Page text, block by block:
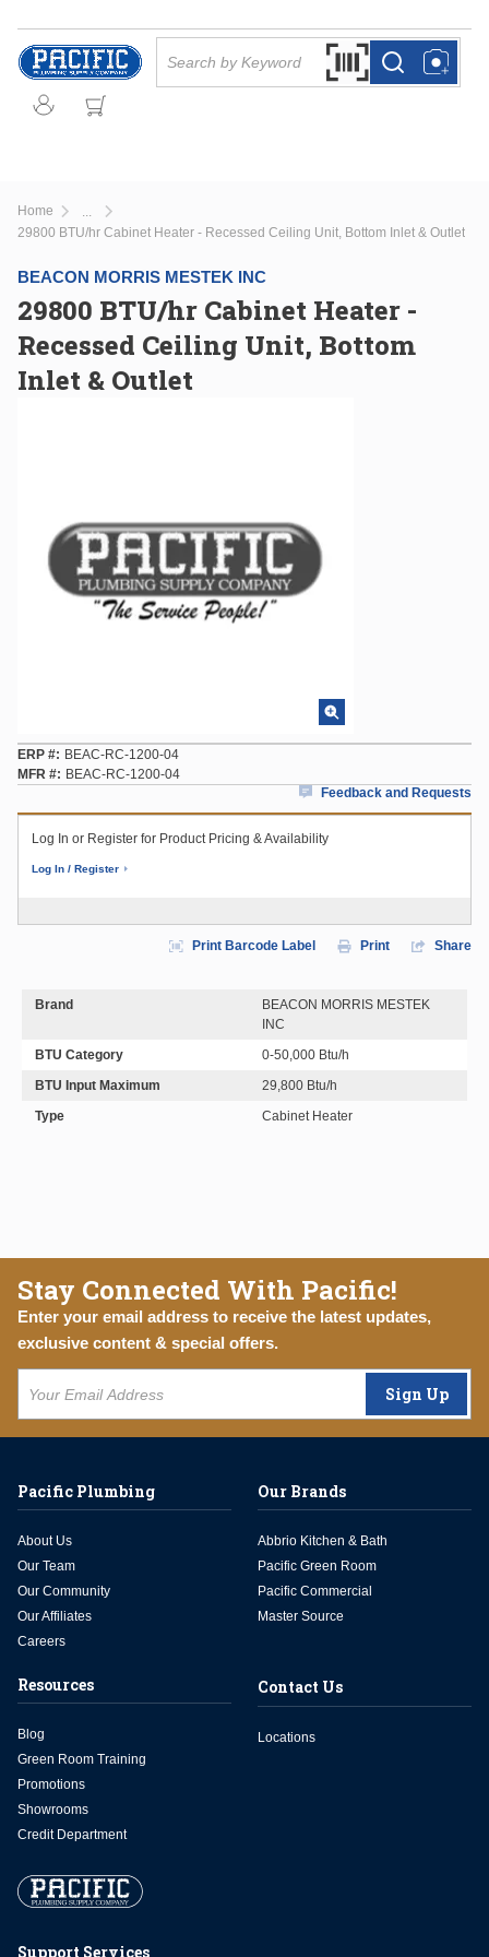
Skip to main content
Search by Barcode
more infomore info
Home
more info
29800 BTU/hr Cabinet Heater - Recessed Ceiling Unit, Bottom Inlet & Outlet
BEACON MORRIS MESTEK INC
29800 BTU/hr Cabinet Heater -
Recessed Ceiling Unit, Bottom
Inlet & Outlet
ERP #
BEAC-RC-1200-04
MFR #
BEAC-RC-1200-04
Feedback and Requests
Log In or Register for Product Pricing & Availability
Log In / Register
Print Barcode Label Print Share
Brand
BEACON MORRIS MESTEK
INC
BTU Category
0-50,000 Btu/h
BTU Input Maximum
29,800 Btu/h
Type
Cabinet Heater
Stay Connected With Pacific!
Enter your email address to receive the latest updates,
exclusive content & special offers.
Sign Up
Support Services
Pacific Plumbing
About Us
Our Team
Our Community
Our Affiliates
Careers
Our Brands
Abbrio Kitchen & Bath
Pacific Green Room
Pacific Commercial
Master Source
Resources
Blog
Green Room Training
Promotions
Showrooms
Credit Department
Contact Us
Locations